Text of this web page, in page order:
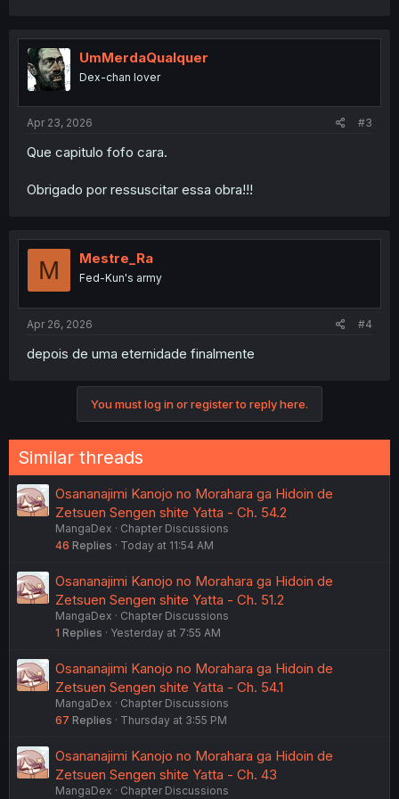
UmMerdaQualquer
Dex-chan lover
Apr 23, 2026 #3
Que capitulo fofo cara.
Obrigado por ressuscitar essa obra!!!
M Mestre_Ra
Fed-Kun's army
Apr 26, 2026 #4
depois de uma eternidade finalmente
You must log in or register to reply here.
Similar threads
Osananajimi Kanojo no Morahara ga Hidoin de
Zetsuen Sengen shite Yatta - Ch. 54.2
MangaDex
Chapter Discussions
46 Replies Today at 11:54 AM
Osananajimi Kanojo no Morahara ga Hidoin de
Zetsuen Sengen shite Yatta - Ch. 51.2
MangaDex
Chapter Discussions
1 Replies Yesterday at 7:55 AM
Osananajimi Kanojo no Morahara ga Hidoin de
Zetsuen Sengen shite Yatta - Ch. 54.1
MangaDex
Chapter Discussions
67 Replies Thursday at 3:55 PM
Osananajimi Kanojo no Morahara ga Hidoin de
Zetsuen Sengen shite Yatta - Ch. 43
MangaDex Chapter Discussions